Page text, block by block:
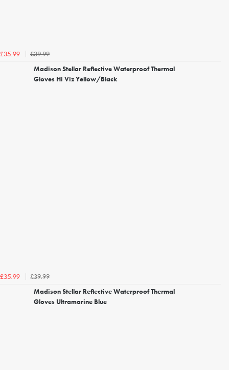
£35.99
£39.99
Madison Stellar Reflective Waterproof Thermal
Gloves Hi Viz Yellow/Black
£35.99
£39.99
Madison Stellar Reflective Waterproof Thermal
Gloves Ultramarine Blue